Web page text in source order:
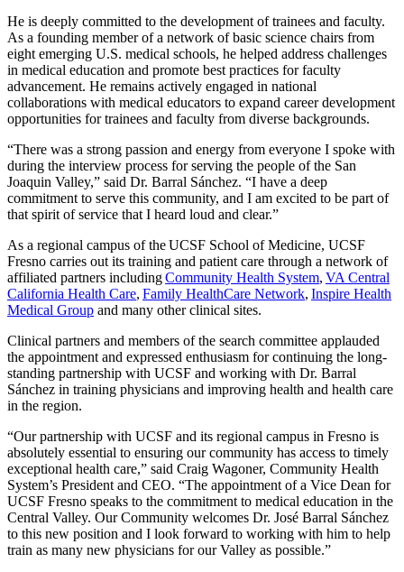
He is deeply committed to the development of trainees and faculty.
As a founding member of a network of basic science chairs from
eight emerging U.S. medical schools, he helped address challenges
in medical education and promote best practices for faculty
advancement. He remains actively engaged in national
collaborations with medical educators to expand career development
opportunities for trainees and faculty from diverse backgrounds.
“There was a strong passion and energy from everyone I spoke with
during the interview process for serving the people of the San
Joaquin Valley,” said Dr. Barral Sánchez. “I have a deep
commitment to serve this community, and I am excited to be part of
that spirit of service that I heard loud and clear.”
As a regional campus of the UCSF School of Medicine, UCSF
Fresno carries out its training and patient care through a network of
affiliated partners includingCommunity Health System, VA Central
California Health Care, Family HealthCare Network, Inspire Health
Medical Group and many other clinical sites.
Clinical partners and members of the search committee applauded
the appointment and expressed enthusiasm for continuing the long-
standing partnership with UCSF and working with Dr. Barral
Sánchez in training physicians and improving health and health care
in the region.
“Our partnership with UCSF and its regional campus in Fresno is
absolutely essential to ensuring our community has access to timely
exceptional health care,” said Craig Wagoner, Community Health
System’s President and CEO. “The appointment of a Vice Dean for
UCSF Fresno speaks to the commitment to medical education in the
Central Valley. Our Community welcomes Dr. José Barral Sánchez
to this new position and I look forward to working with him to help
train as many new physicians for our Valley as possible.”